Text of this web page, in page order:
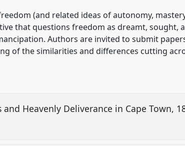
(and related ideas of autonomy,
that questions freedom as dreamt, sought,
Authors are invited to submit
of the similarities and differences cutting
Heavenly Deliverance in Cape Town,